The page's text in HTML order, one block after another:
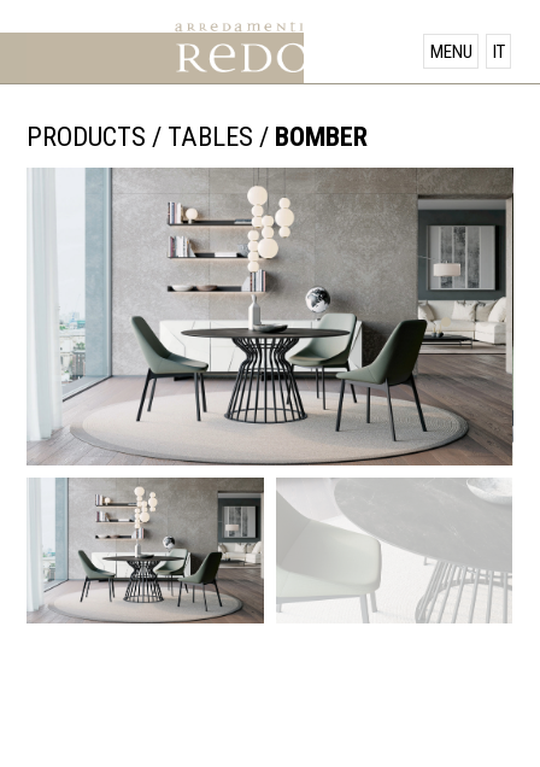
MENU IT
PRODUCTS
SHOWROOM
OFFERS
NEWS
CONTACT US
PRODUCTS / TABLES / BOMBER